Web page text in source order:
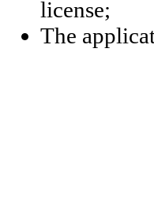
license;
The